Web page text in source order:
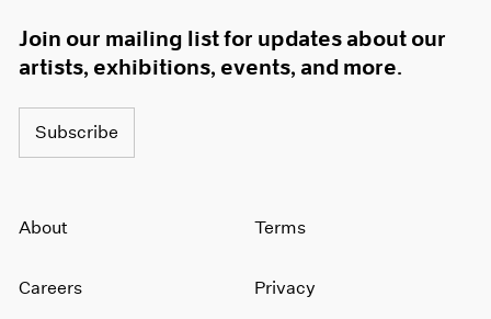
Join our mailing list for updates about our
artists, exhibitions, events, and more.
Subscribe
About
Careers
Terms
Privacy